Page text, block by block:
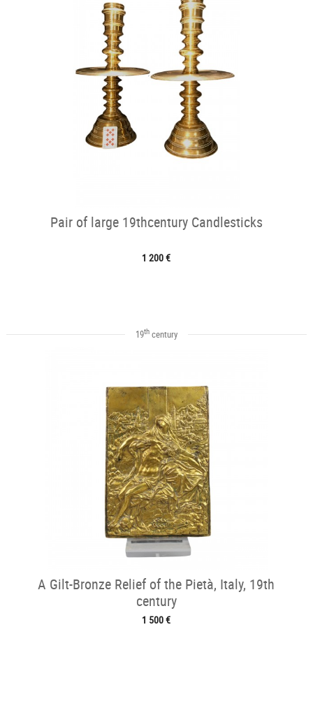
Pair of large 19thcentury Candlesticks
1 200 €
19thcentury
A Gilt-Bronze Relief of the Pietà, Italy, 19th
century
1 500 €